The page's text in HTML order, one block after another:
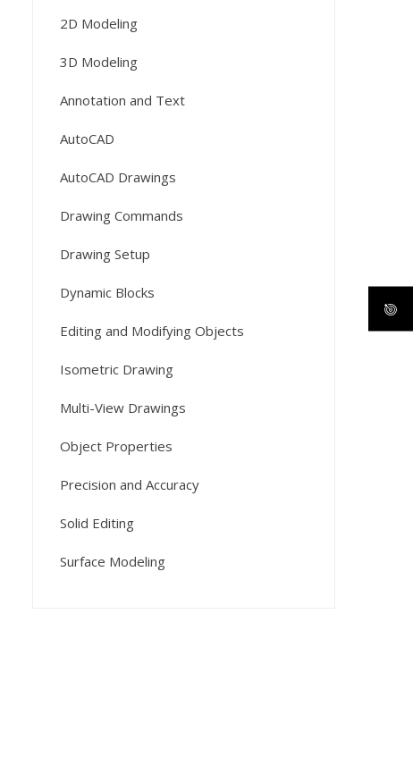
2D Modeling
3D Modeling
Annotation and Text
AutoCAD
AutoCAD Drawings
Drawing Commands
Drawing Setup
Dynamic Blocks
Editing and Modifying Objects
Isometric Drawing
Multi-View Drawings
Object Properties
Precision and Accuracy
Solid Editing
Surface Modeling